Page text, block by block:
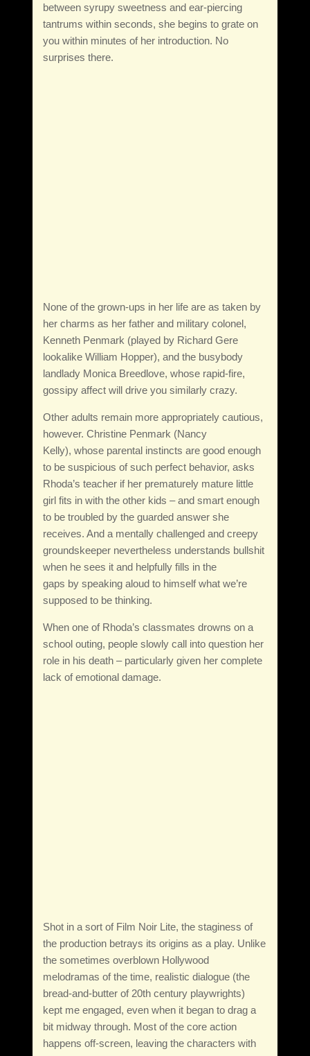
between syrupy sweetness and ear-piercing
tantrums within seconds, she begins to grate on
you within minutes of her introduction. No
surprises there.
None of the grown-ups in her life are as taken by
her charms as her father and military colonel,
Kenneth Penmark (played by Richard Gere
lookalike William Hopper), and the busybody
landlady Monica Breedlove, whose rapid-fire,
gossipy affect will drive you similarly crazy.
Other adults remain more appropriately cautious,
however. Christine Penmark (Nancy
Kelly), whose parental instincts are good enough
to be suspicious of such perfect behavior, asks
Rhoda’s teacher if her prematurely mature little
girl fits in with the other kids – and smart enough
to be troubled by the guarded answer she
receives. And a mentally challenged and creepy
groundskeeper nevertheless understands bullshit
when he sees it and helpfully fills in the
gaps by speaking aloud to himself what we’re
supposed to be thinking.
When one of Rhoda’s classmates drowns on a
school outing, people slowly call into question her
role in his death – particularly given her complete
lack of emotional damage.
Shot in a sort of Film Noir Lite, the staginess of
the production betrays its origins as a play. Unlike
the sometimes overblown Hollywood
melodramas of the time, realistic dialogue (the
bread-and-butter of 20th century playwrights)
kept me engaged, even when it began to drag a
bit midway through. Most of the core action
happens off-screen, leaving the characters with